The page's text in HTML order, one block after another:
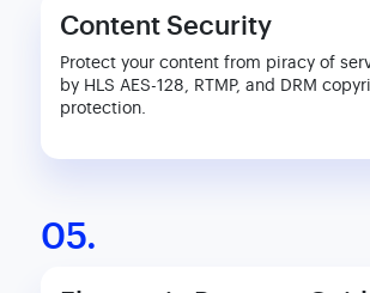
Content Security
Protect your content from piracy of
by HLS AES-128, RTMP, and DRM
protection.
05.